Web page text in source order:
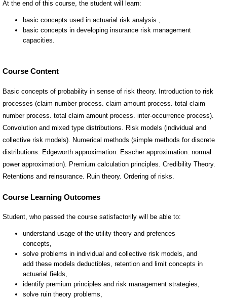
Course Content
Basic concepts of probability in sense of risk theory. Introduction to risk
processes (claim number process. claim amount process. total claim
number process. total claim amount process. inter-occurrence process).
Convolution and mixed type distributions. Risk models (individual and
collective risk models). Numerical methods (simple methods for discrete
distributions. Edgeworth approximation. Esscher approximation. normal
power approximation). Premium calculation principles. Credibility Theory.
Retentions and reinsurance. Ruin theory. Ordering of risks.